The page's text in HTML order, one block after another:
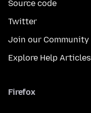
Source code
Twitter
Join our Community
Explore Help Articles
Firefox